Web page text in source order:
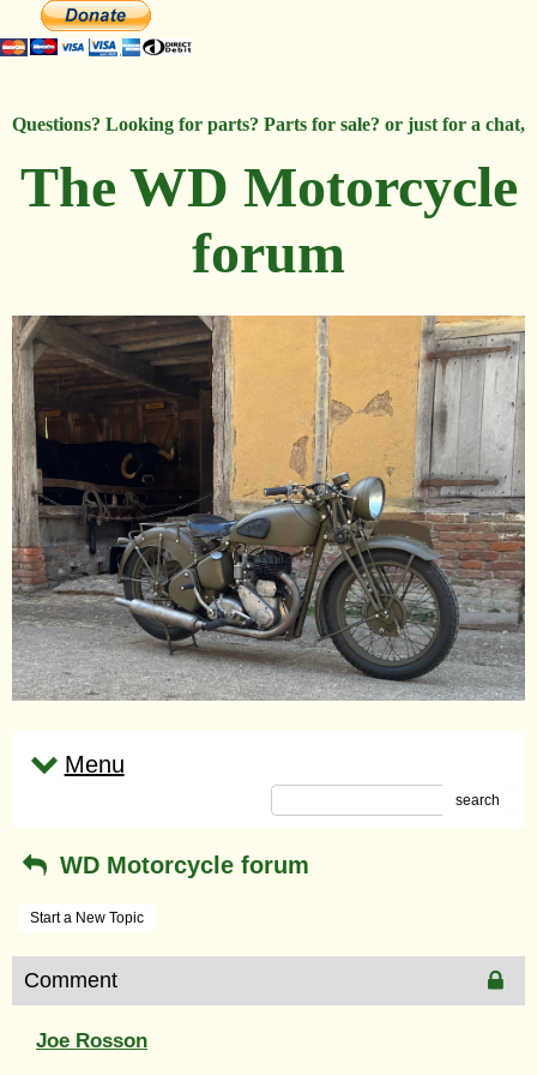
Questions? Looking for parts? Parts for sale? or just for a chat,
The WD Motorcycle
forum
Menu
search
WD Motorcycle forum
Start a New Topic
Comment
Joe Rosson